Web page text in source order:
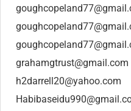
grahamgtrust@gmail.com
h2darrell20@yahoo.com